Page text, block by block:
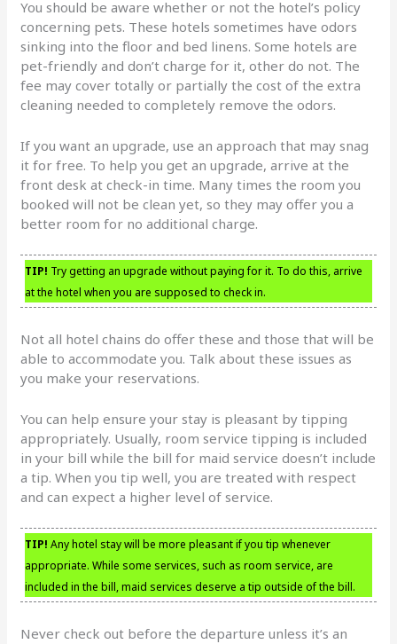
You should be aware whether or not the hotel’s policy
concerning pets. These hotels sometimes have odors
sinking into the floor and bed linens. Some hotels are
pet-friendly and don’t charge for it, other do not. The
fee may cover totally or partially the cost of the extra
cleaning needed to completely remove the odors.
If you want an upgrade, use an approach that may snag
it for free. To help you get an upgrade, arrive at the
front desk at check-in time. Many times the room you
booked will not be clean yet, so they may offer you a
better room for no additional charge.
TIP! Try getting an upgrade without paying for it. To do this, arrive
at the hotel when you are supposed to check in.
Not all hotel chains do offer these and those that will be
able to accommodate you. Talk about these issues as
you make your reservations.
You can help ensure your stay is pleasant by tipping
appropriately. Usually, room service tipping is included
in your bill while the bill for maid service doesn’t include
a tip. When you tip well, you are treated with respect
and can expect a higher level of service.
TIP! Any hotel stay will be more pleasant if you tip whenever
appropriate. While some services, such as room service, are
included in the bill, maid services deserve a tip outside of the bill.
Never check out before the departure unless it’s an